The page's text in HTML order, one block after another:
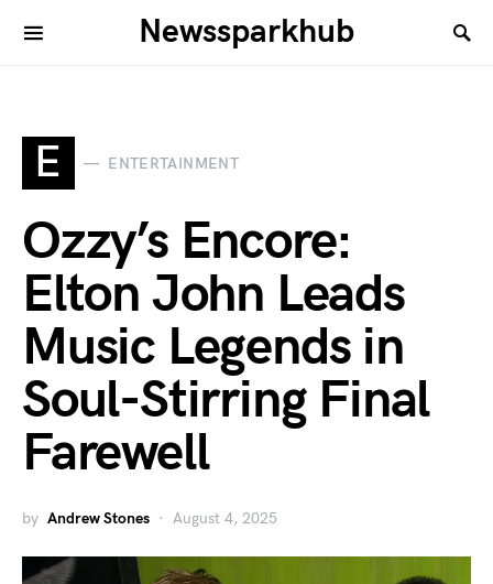
Newssparkhub
E ENTERTAINMENT
Ozzy’s Encore:
Elton John Leads
Music Legends in
Soul-Stirring Final
Farewell
by Andrew Stones August 4, 2025